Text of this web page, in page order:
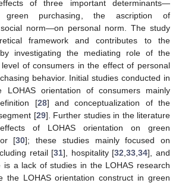
of three important determinants—
green purchasing, the ascription of
norm—on personal norm. The study
framework and contributes to the
investigating the mediating role of the
level of consumers in the effect of personal
behavior. Initial studies conducted in
orientation of consumers mainly
[28] and conceptualization of the
[29]. Further studies in the literature
of LOHAS orientation on green
[30]; these studies mainly focused on
retail [31], hospitality [32 ,33 ,34], and
is a lack of studies in the LOHAS research
the LOHAS orientation construct in green